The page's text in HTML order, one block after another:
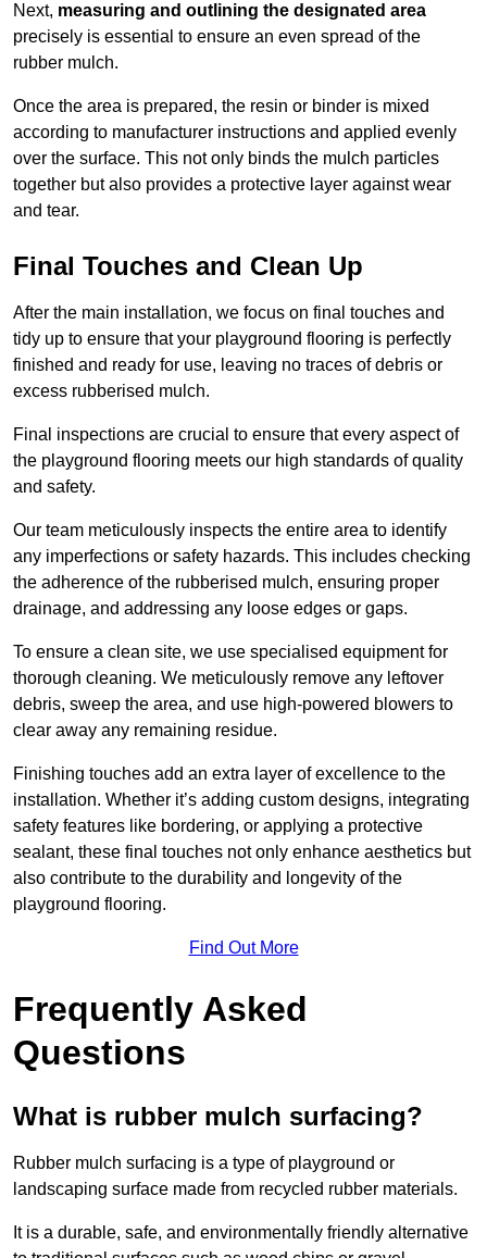
Next, measuring and outlining the designated area
precisely is essential to ensure an even spread of the
rubber mulch.
Once the area is prepared, the resin or binder is mixed
according to manufacturer instructions and applied evenly
over the surface. This not only binds the mulch particles
together but also provides a protective layer against wear
and tear.
Final Touches and Clean Up
After the main installation, we focus on final touches and
tidy up to ensure that your playground flooring is perfectly
finished and ready for use, leaving no traces of debris or
excess rubberised mulch.
Final inspections are crucial to ensure that every aspect of
the playground flooring meets our high standards of quality
and safety.
Our team meticulously inspects the entire area to identify
any imperfections or safety hazards. This includes checking
the adherence of the rubberised mulch, ensuring proper
drainage, and addressing any loose edges or gaps.
To ensure a clean site, we use specialised equipment for
thorough cleaning. We meticulously remove any leftover
debris, sweep the area, and use high-powered blowers to
clear away any remaining residue.
Finishing touches add an extra layer of excellence to the
installation. Whether it’s adding custom designs, integrating
safety features like bordering, or applying a protective
sealant, these final touches not only enhance aesthetics but
also contribute to the durability and longevity of the
playground flooring.
Find Out More
Frequently Asked
Questions
What is rubber mulch surfacing?
Rubber mulch surfacing is a type of playground or
landscaping surface made from recycled rubber materials.
It is a durable, safe, and environmentally friendly alternative